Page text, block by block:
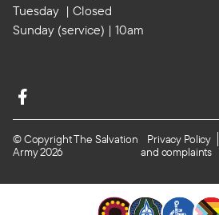
Tuesday | Closed
Sunday (service) | 10am
© Copyright The Salvation
Army 2026
Privacy Policy
and complaints